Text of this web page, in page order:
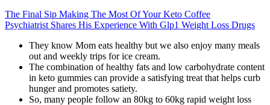
The Final Sip Making The Most Of Your Keto Coffee
Psychiatrist Shares His Experience With Glp1 Weight Loss Drugs
They know Mom eats healthy but we also enjoy many meals
out and weekly trips for ice cream.
The combination of healthy fats and low carbohydrate content
in keto gummies can provide a satisfying treat that helps curb
hunger and promotes satiety.
So, many people follow an 80kg to 60kg rapid weight loss